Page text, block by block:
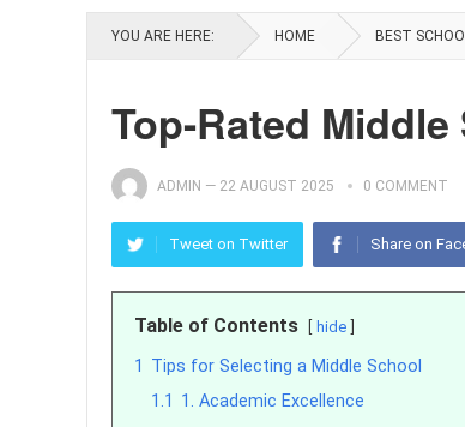
YOU ARE HERE: HOME BEST
Top-Rated
ADMIN — 22 AUGUST 2025 0 COMMENT
Tweet on Twitter Share on
Table of Contents hide
1 Tips for Selecting a Middle School
1.1 1. Academic Excellence